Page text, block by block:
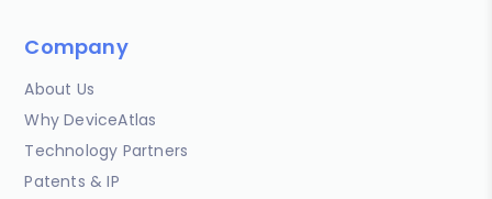
Company
About Us
Why DeviceAtlas
Technology Partners
Patents & IP